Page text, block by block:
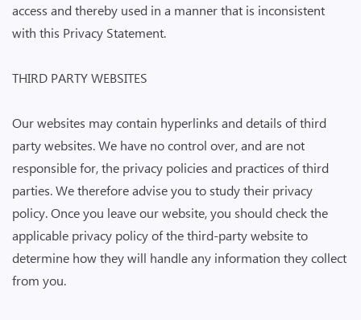
access and thereby used in a manner that is inconsistent
with this Privacy Statement.
THIRD PARTY WEBSITES
Our websites may contain hyperlinks and details of third
party websites. We have no control over, and are not
responsible for, the privacy policies and practices of third
parties. We therefore advise you to study their privacy
policy. Once you leave our website, you should check the
applicable privacy policy of the third-party website to
determine how they will handle any information they collect
from you.